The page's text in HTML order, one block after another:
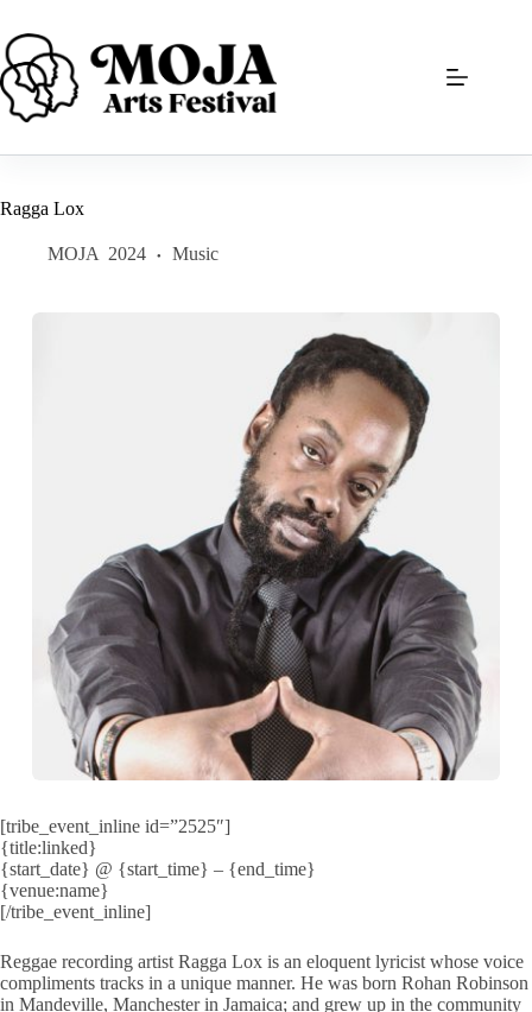
content
Ragga Lox
MOJA 2024 Music
[tribe_event_inline id=”2525″]
{title:linked}
{start_date} @ {start_time} – {end_time}
{venue:name}
[/tribe_event_inline]
Reggae recording artist Ragga Lox is an eloquent lyricist whose voice
compliments tracks in a unique manner. He was born Rohan Robinson
in Mandeville, Manchester in Jamaica; and grew up in the community